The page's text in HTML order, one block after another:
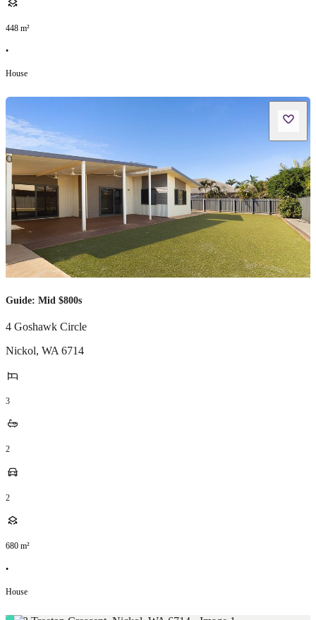
448 m²
•
House
Guide: Mid $800s
4 Goshawk Circle
Nickol, WA 6714
3
2
2
680 m²
•
House